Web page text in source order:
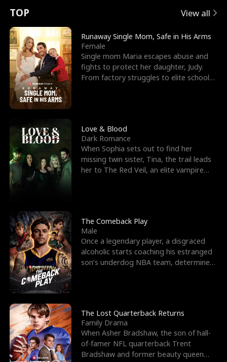
t
u
r
n
o
f
t
h
e
W
o
l
f
K
i
n
g
e
e
s
R
i
g
h
t
T
h
r
o
u
g
h
Y
o
u
o
r
c
e
s
t
h
e
G
o
d
o
f
W
a
r
E
x
'
s
B
e
s
t
F
r
i
e
n
d
n
p
e
l
l
s
e
TOP View all
Runaway Single Mom, Safe in His Arms
Female
Single mom Maria escapes abuse and
fights to protect her daughter, Judy.
From factory struggles to elite schools,
Love & Blood
Dark Romance
When Sophia sets out to find her
missing twin sister, Tina, the trail leads
her to The Red Veil, an elite vampire
The Comeback Play
Male
Once a legendary player, a disgraced
alcoholic starts coaching his estranged
son’s underdog NBA team, determined
The Lost Quarterback Returns
Family Drama
When Asher Bradshaw, the son of hall-
of-famer NFL quarterback Trent
Bradshaw and former beauty queen